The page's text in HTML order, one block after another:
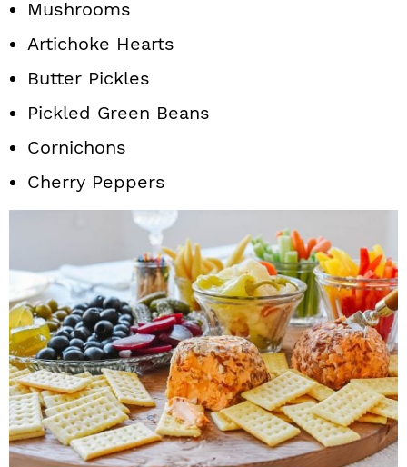
Mushrooms
Artichoke Hearts
Butter Pickles
Pickled Green Beans
Cornichons
Cherry Peppers